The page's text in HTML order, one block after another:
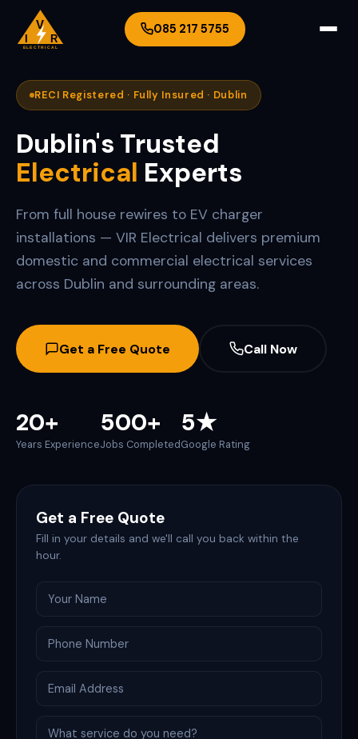
V
R
ELECTRICAL
085 217 5755
RECI Registered · Fully Insured · Dublin
Dublin's Trusted
Electrical Experts
From full house rewires to EV charger
installations — VIR Electrical delivers premium
domestic and commercial electrical services
across Dublin and surrounding areas.
Get a Free Quote Call Now
20+
Years Experience
500+
Jobs Completed
5★
Google Rating
Get a Free Quote
Fill in your details and we'll call you back within the
hour.